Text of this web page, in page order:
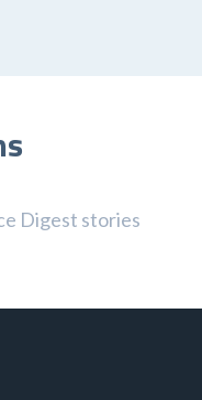
Digest stories